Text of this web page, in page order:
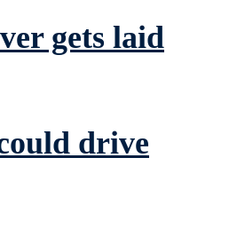
gets laid
drive